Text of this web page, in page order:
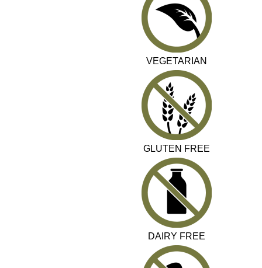
VEGETARIAN
GLUTEN FREE
DAIRY FREE